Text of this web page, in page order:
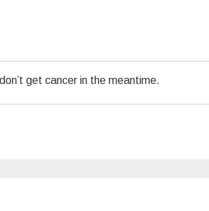
get cancer in the meantime.